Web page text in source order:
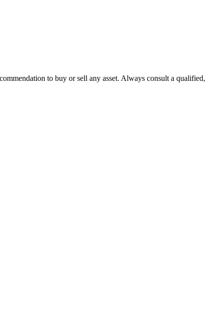
to buy or sell any asset. Always consult a qualified,